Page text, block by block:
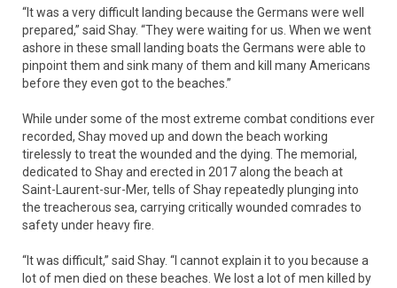
“It was a very difficult landing because the Germans were well
prepared,” said Shay. “They were waiting for us. When we went
ashore in these small landing boats the Germans were able to
pinpoint them and sink many of them and kill many Americans
before they even got to the beaches.”
While under some of the most extreme combat conditions ever
recorded, Shay moved up and down the beach working
tirelessly to treat the wounded and the dying. The memorial,
dedicated to Shay and erected in 2017 along the beach at
Saint-Laurent-sur-Mer, tells of Shay repeatedly plunging into
the treacherous sea, carrying critically wounded comrades to
safety under heavy fire.
“It was difficult,” said Shay. “I cannot explain it to you because a
lot of men died on these beaches. We lost a lot of men killed by